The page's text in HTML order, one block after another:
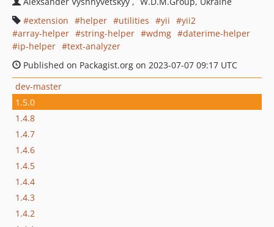
extension
helper utilities yii
yii2
array-helper
string-helper wdmg
daterime-helper
ip-helper
text-analyzer
Published on Packagist.org on 2023-07-07 09:17 UTC
dev-master
1.5.0
1.4.8
1.4.7
1.4.6
1.4.5
1.4.4
1.4.3
1.4.2